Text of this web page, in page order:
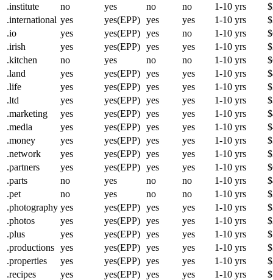
.institute
no yes no no 1-10 yrs
.international yes yes(EPP) yes yes 1-10 yrs
.io
yes yes(EPP) yes no 1-10 yrs
.irish
yes yes(EPP) yes yes 1-10 yrs
.kitchen
no yes no no 1-10 yrs
.land
yes yes(EPP) yes yes 1-10 yrs
.life
yes yes(EPP) yes yes 1-10 yrs
.ltd
yes yes(EPP) yes yes 1-10 yrs
.marketing
yes yes(EPP) yes yes 1-10 yrs
.media
yes yes(EPP) yes yes 1-10 yrs
.money
yes yes(EPP) yes yes 1-10 yrs
.network
yes yes(EPP) yes yes 1-10 yrs
.partners
yes yes(EPP) yes yes 1-10 yrs
.parts
no yes no no 1-10 yrs
.pet
no yes no no 1-10 yrs
.photography yes yes(EPP) yes yes 1-10 yrs
.photos
yes yes(EPP) yes yes 1-10 yrs
.plus
yes yes(EPP) yes yes 1-10 yrs
.productions yes yes(EPP) yes yes 1-10 yrs
.properties
yes yes(EPP) yes yes 1-10 yrs
.recipes
yes yes(EPP) yes yes 1-10 yrs